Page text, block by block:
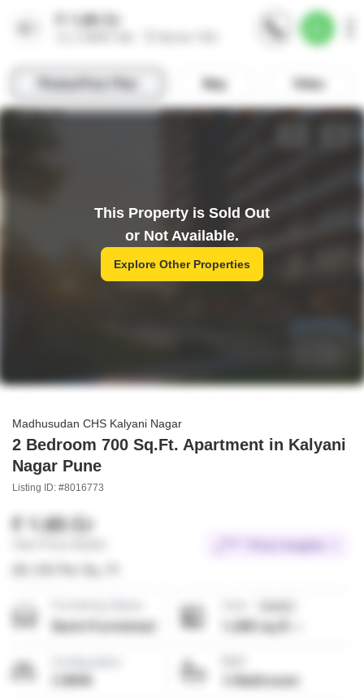
This Property is Sold Out
or Not Available.
Explore Other Properties
Madhusudan CHS Kalyani Nagar
2 Bedroom 700 Sq.Ft. Apartment in Kalyani
Nagar Pune
Listing ID: #8016773